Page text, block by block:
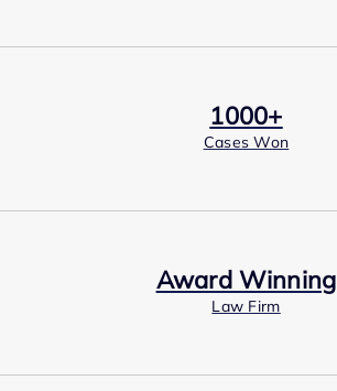
1000+
Cases Won
Award Winning
Law Firm